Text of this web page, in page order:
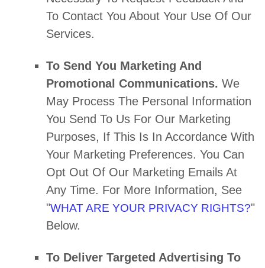
To Contact You About Your Use Of Our
Services.
To Send You Marketing And
Promotional Communications. We
May Process The Personal Information
You Send To Us For Our Marketing
Purposes, If This Is In Accordance With
Your Marketing Preferences. You Can
Opt Out Of Our Marketing Emails At
Any Time. For More Information, See
"WHAT ARE YOUR PRIVACY RIGHTS?"
Below.
To Deliver Targeted Advertising To